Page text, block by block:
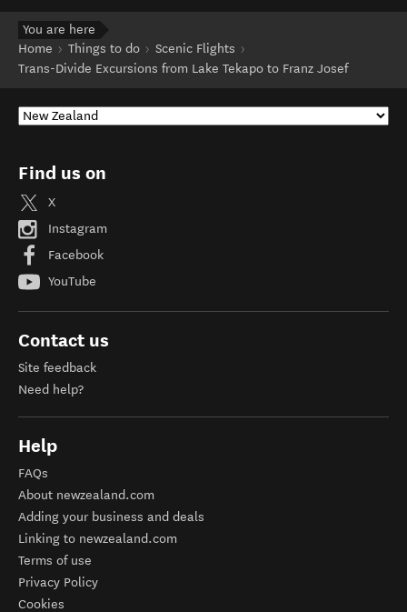
You are here
Home
Things to do
Scenic Flights
Trans-Divide Excursions from Lake Tekapo to Franz Josef
Find us on
X
Instagram
Facebook
YouTube
Contact us
Site feedback
Need help?
Help
FAQs
About newzealand.com
Adding your business and deals
Linking to newzealand.com
Terms of use
Privacy Policy
Cookies